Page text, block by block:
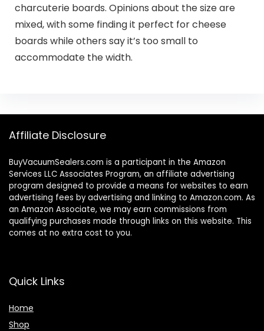
charcuterie boards. Opinions about the size are
mixed, with some finding it perfect for cheese
boards while others say it’s too small to
accommodate the width.
Affiliate Disclosure
BuyVacuumSealers.com is a participant in the Amazon
Services LLC Associates Program, an affiliate advertising
program designed to provide a means for websites to earn
advertising fees by advertising and linking to Amazon.com. As
an Amazon Associate, we may earn commissions from
qualifying purchases made through links on this website. This
comes at no extra cost to you.
Quick Links
Home
Shop